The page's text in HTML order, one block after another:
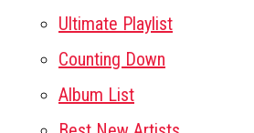
Ultimate Playlist
Counting Down
Album List